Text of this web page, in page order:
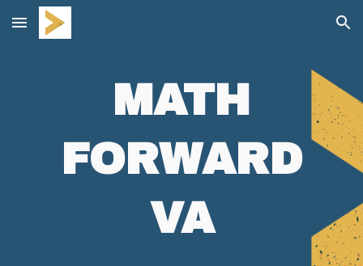
Skip to main content Skip to navigation
MATH
FORWARD
VA